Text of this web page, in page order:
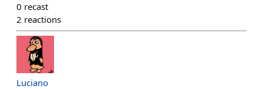
0 recast
2 reactions
Luciano